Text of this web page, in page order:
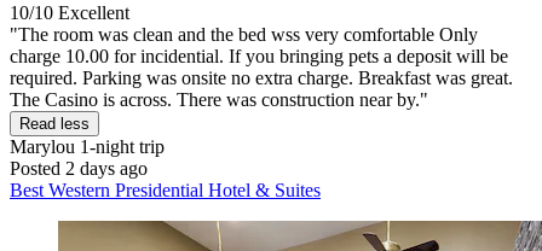
10/10 Excellent
"The room was clean and the bed wss very comfortable Only
charge 10.00 for incidential. If you bringing pets a deposit will be
required. Parking was onsite no extra charge. Breakfast was great.
The Casino is across. There was construction near by."
Read less
Marylou 1-night trip
Posted 2 days ago
Best Western Presidential Hotel & Suites